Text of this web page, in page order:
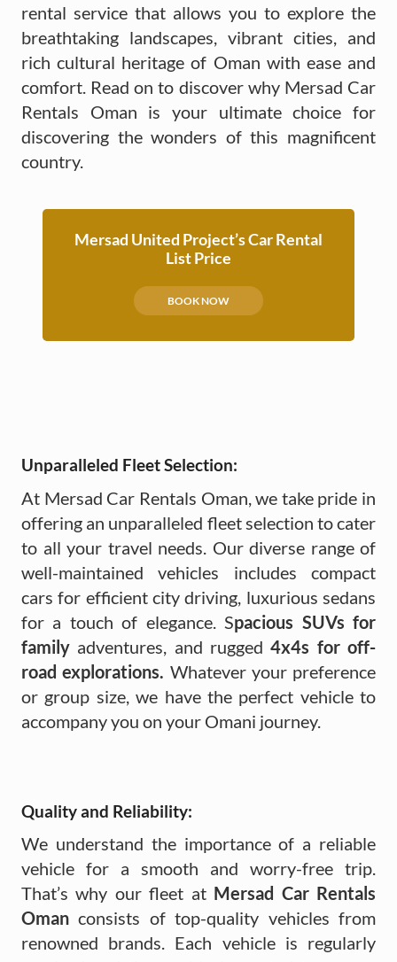
rental service that allows you to explore the
breathtaking landscapes, vibrant cities, and
rich cultural heritage of Oman with ease and
comfort. Read on to discover why Mersad Car
Rentals Oman is your ultimate choice for
discovering the wonders of this magnificent
country.
Mersad United Project’s Car Rental
List Price
BOOK NOW
Unparalleled Fleet Selection:
At Mersad Car Rentals Oman, we take pride in
offering an unparalleled fleet selection to cater
to all your travel needs. Our diverse range of
well-maintained vehicles includes compact
cars for efficient city driving, luxurious sedans
for a touch of elegance. Spacious SUVs for
family adventures, and rugged4x4s for off-
road explorations. Whatever your preference
or group size, we have the perfect vehicle to
accompany you on your Omani journey.
Quality and Reliability:
We understand the importance of a reliable
vehicle for a smooth and worry-free trip.
That’s why our fleet at Mersad Car Rentals
Omanconsists of top-quality vehicles from
renowned brands. Each vehicle is regularly